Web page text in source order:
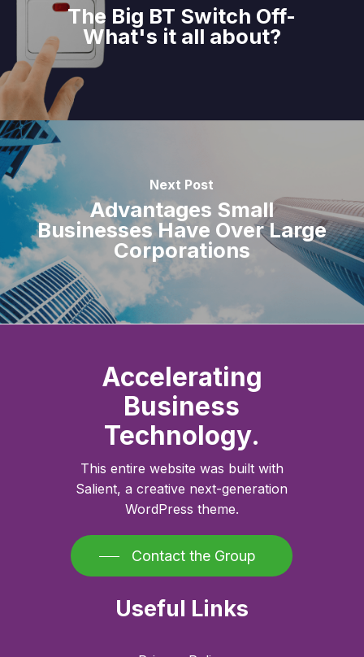
The Big BT Switch Off-
What's it all about?
Next Post
Advantages Small
Businesses Have Over Large
Corporations
Accelerating
Business
Technology.
This entire website was built with
Salient, a creative next-generation
WordPress theme.
Contact the Group
Useful Links